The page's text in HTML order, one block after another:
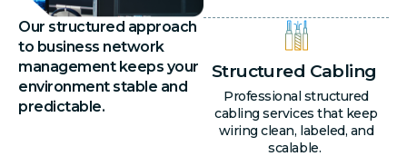
Our structured approach
to business network
management keeps your
environment stable and
predictable.
Structured Cabling
Professional structured
cabling services that keep
wiring clean, labeled, and
scalable.